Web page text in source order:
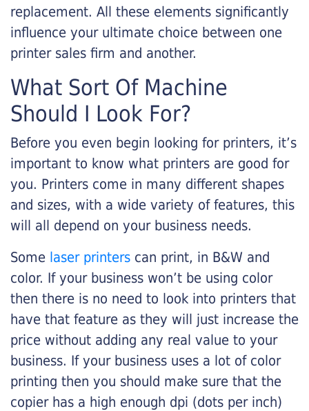
replacement. All these elements significantly
influence your ultimate choice between one
printer sales firm and another.
What Sort Of Machine
Should I Look For?
Before you even begin looking for printers, it’s
important to know what printers are good for
you. Printers come in many different shapes
and sizes, with a wide variety of features, this
will all depend on your business needs.
Some laser printers can print, in B&W and
color. If your business won’t be using color
then there is no need to look into printers that
have that feature as they will just increase the
price without adding any real value to your
business. If your business uses a lot of color
printing then you should make sure that the
copier has a high enough dpi (dots per inch)